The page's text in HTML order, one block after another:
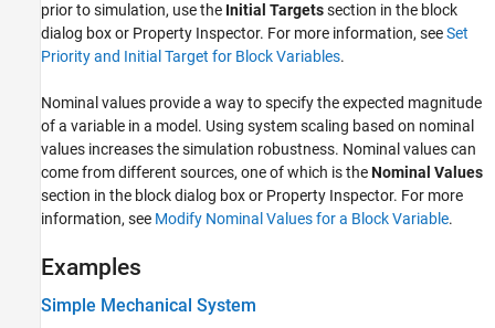
prior to simulation, use the Initial Targetssection in the block
dialog box or Property Inspector. For more information, seeSet
Priority and Initial Target for Block Variables.
Nominal values provide a way to specify the expected magnitude
of a variable in a model. Using system scaling based on nominal
values increases the simulation robustness. Nominal values can
come from different sources, one of which is theNominal Values
section in the block dialog box or Property Inspector. For more
information, see Modify Nominal Values for a Block Variable.
Examples
Simple Mechanical System